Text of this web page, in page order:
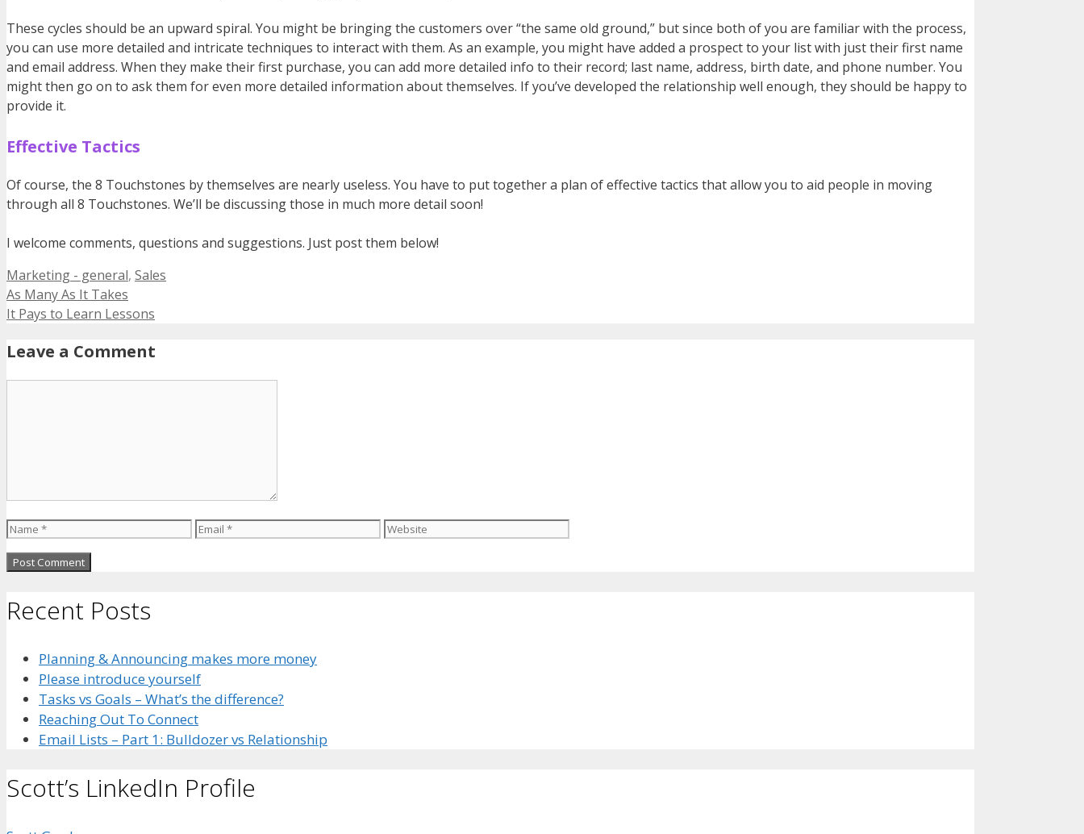
These cycles should be an upward spiral. You might be bringing the customers over “the same old ground,” but since both of you are familiar with the process,
you can use more detailed and intricate techniques to interact with them. As an example, you might have added a prospect to your list with just their first name
and email address. When they make their first purchase, you can add more detailed info to their record; last name, address, birth date, and phone number. You
might then go on to ask them for even more detailed information about themselves. If you’ve developed the relationship well enough, they should be happy to
provide it.
Effective Tactics
Of course, the 8 Touchstones by themselves are nearly useless. You have to put together a plan of effective tactics that allow you to aid people in moving
through all 8 Touchstones. We’ll be discussing those in much more detail soon!
I welcome comments, questions and suggestions. Just post them below!
Categories
Marketing - general, Sales
As Many As It Takes
It Pays to Learn Lessons
Leave a Comment
Name Email Website
Recent Posts
Planning & Announcing makes more money
Please introduce yourself
Tasks vs Goals – What’s the difference?
Reaching Out To Connect
Email Lists – Part 1: Bulldozer vs Relationship
Scott’s LinkedIn Profile